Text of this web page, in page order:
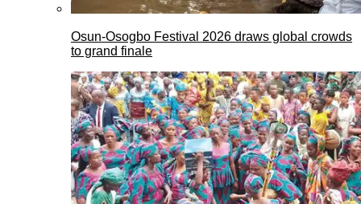
Osun-Osogbo Festival 2026 draws global crowds
to grand finale